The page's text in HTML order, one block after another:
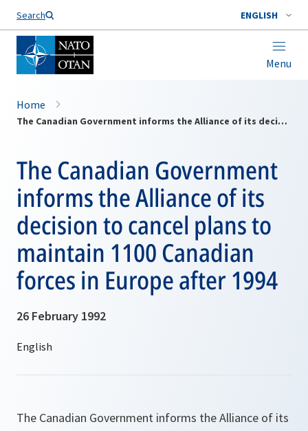
Search ENGLISH
Menu
Home
The Canadian Government informs the Alliance of its decision to cancel plans to maintain 1100 Canadian forces in Europe after 1994
The Canadian Government
informs the Alliance of its
decision to cancel plans to
maintain 1100 Canadian
forces in Europe after 1994
26 February 1992
The Canadian Government informs the Alliance of its